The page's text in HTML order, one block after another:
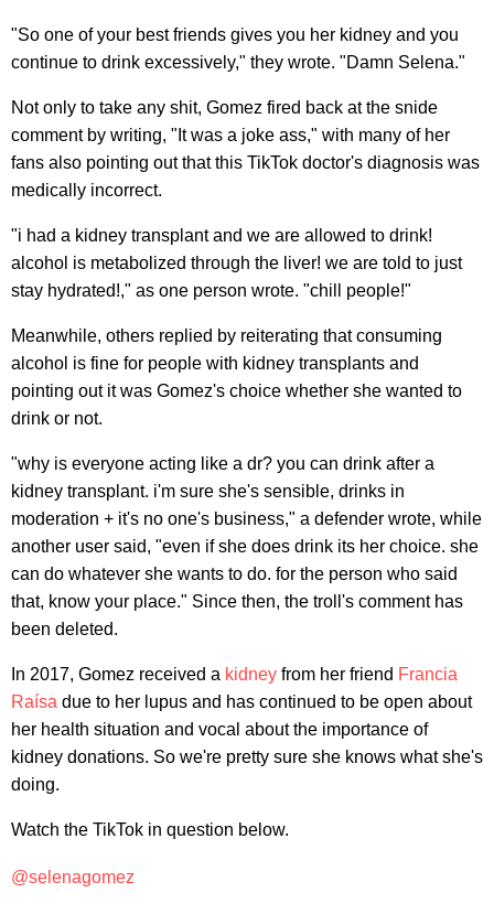
"So one of your best friends gives you her kidney and you
continue to drink excessively," they wrote. "Damn Selena."
Not only to take any shit, Gomez fired back at the snide
comment by writing, "It was a joke ass," with many of her
fans also pointing out that this TikTok doctor's diagnosis was
medically incorrect.
"i had a kidney transplant and we are allowed to drink!
alcohol is metabolized through the liver! we are told to just
stay hydrated!," as one person wrote. "chill people!"
Meanwhile, others replied by reiterating that consuming
alcohol is fine for people with kidney transplants and
pointing out it was Gomez's choice whether she wanted to
drink or not.
"why is everyone acting like a dr? you can drink after a
kidney transplant. i'm sure she's sensible, drinks in
moderation + it's no one's business," a defender wrote, while
another user said, "even if she does drink its her choice. she
can do whatever she wants to do. for the person who said
that, know your place." Since then, the troll's comment has
been deleted.
In 2017, Gomez received a kidney from her friend Francia
Raísa due to her lupus and has continued to be open about
her health situation and vocal about the importance of
kidney donations. So we're pretty sure she knows what she's
doing.
Watch the TikTok in question below.
@selenagomez